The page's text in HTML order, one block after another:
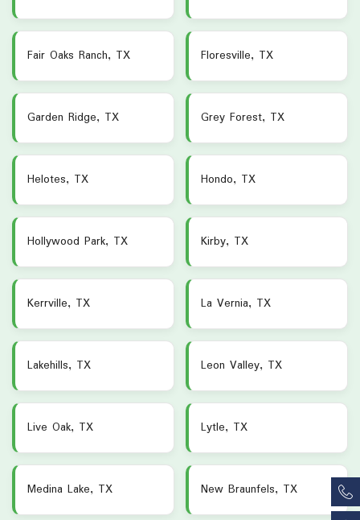
Fair Oaks Ranch, TX Floresville, TX
Garden Ridge, TX Grey Forest, TX
Helotes, TX Hondo, TX
Hollywood Park, TX Kirby, TX
Kerrville, TX La Vernia, TX
Lakehills, TX Leon Valley, TX
Live Oak, TX Lytle, TX
Medina Lake, TX New Braunfels, TX